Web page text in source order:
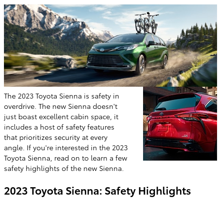
The 2023 Toyota Sienna is safety in
overdrive. The new Sienna doesn't
just boast excellent cabin space, it
includes a host of safety features
that prioritizes security at every
angle. If you're interested in the 2023
Toyota Sienna, read on to learn a few
safety highlights of the new Sienna.
2023 Toyota Sienna: Safety Highlights